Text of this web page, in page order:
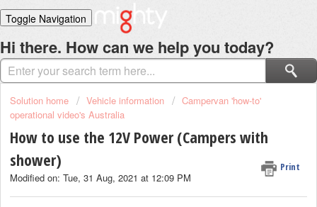
Toggle Navigation
Home
Solutions
Login
Hi there. How can we help you today?
Solution home Vehicle information
Campervan 'how-to'
operational video's Australia
How to use the 12V Power (Campers with
shower)
Print
Modified on: Tue, 31 Aug, 2021 at 12:09 PM